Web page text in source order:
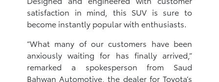
satisfaction in mind, this SUV is sure to
become instantly popular with enthusiasts.
“What many of our customers have been
anxiously waiting for has finally arrived,”
remarked a spokesperson from Saud
Bahwan Automotive, the dealer for Toyota’s